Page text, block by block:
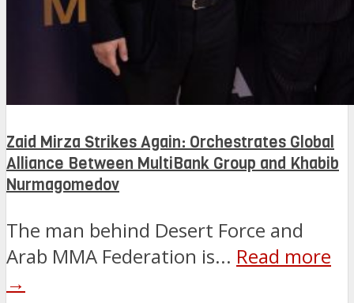
Zaid Mirza Strikes Again: Orchestrates Global
Alliance Between MultiBank Group and Khabib
Nurmagomedov
The man behind Desert Force and
Arab MMA Federation is... Read more
→